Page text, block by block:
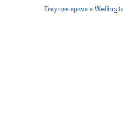
Текущее время в